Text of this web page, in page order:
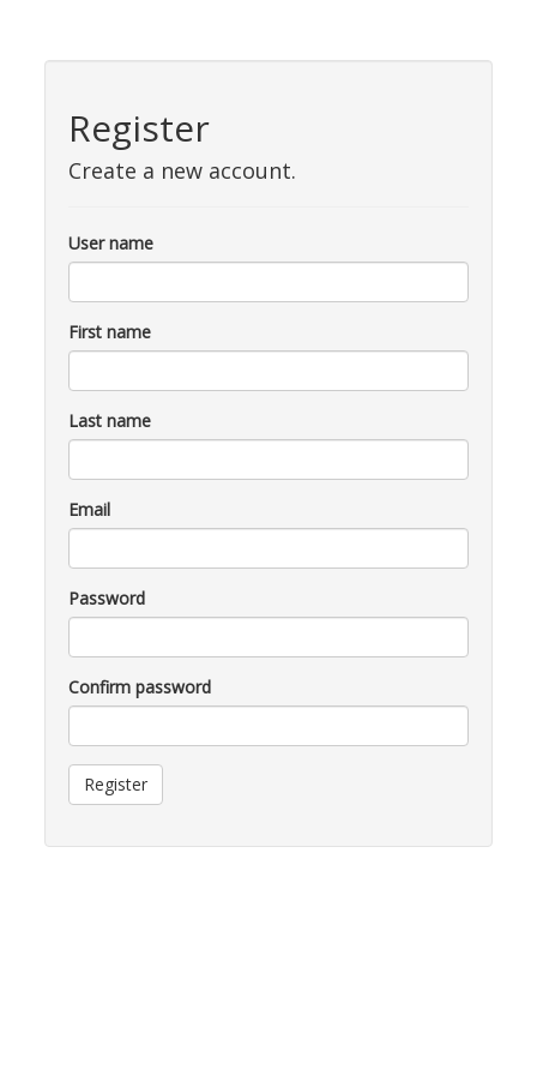
Register
Create a new account.
User name
First name
Last name
Email
Password
Confirm password